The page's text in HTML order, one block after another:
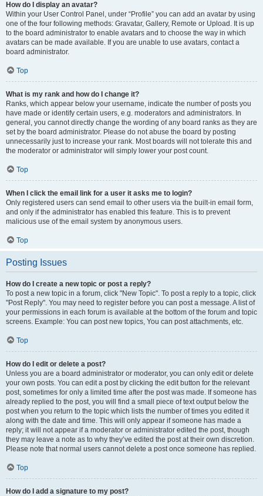
How do I display an avatar?
Within your User Control Panel, under “Profile” you can add an avatar by using
one of the four following methods: Gravatar, Gallery, Remote or Upload. It is up
to the board administrator to enable avatars and to choose the way in which
avatars can be made available. If you are unable to use avatars, contact a
board administrator.
Top
What is my rank and how do I change it?
Ranks, which appear below your username, indicate the number of posts you
have made or identify certain users, e.g. moderators and administrators. In
general, you cannot directly change the wording of any board ranks as they are
set by the board administrator. Please do not abuse the board by posting
unnecessarily just to increase your rank. Most boards will not tolerate this and
the moderator or administrator will simply lower your post count.
Top
When I click the email link for a user it asks me to login?
Only registered users can send email to other users via the built-in email form,
and only if the administrator has enabled this feature. This is to prevent
malicious use of the email system by anonymous users.
Top
Posting Issues
How do I create a new topic or post a reply?
To post a new topic in a forum, click "New Topic". To post a reply to a topic, click
"Post Reply". You may need to register before you can post a message. A list of
your permissions in each forum is available at the bottom of the forum and topic
screens. Example: You can post new topics, You can post attachments, etc.
Top
How do I edit or delete a post?
Unless you are a board administrator or moderator, you can only edit or delete
your own posts. You can edit a post by clicking the edit button for the relevant
post, sometimes for only a limited time after the post was made. If someone has
already replied to the post, you will find a small piece of text output below the
post when you return to the topic which lists the number of times you edited it
along with the date and time. This will only appear if someone has made a
reply; it will not appear if a moderator or administrator edited the post, though
they may leave a note as to why they’ve edited the post at their own discretion.
Please note that normal users cannot delete a post once someone has replied.
Top
How do I add a signature to my post?